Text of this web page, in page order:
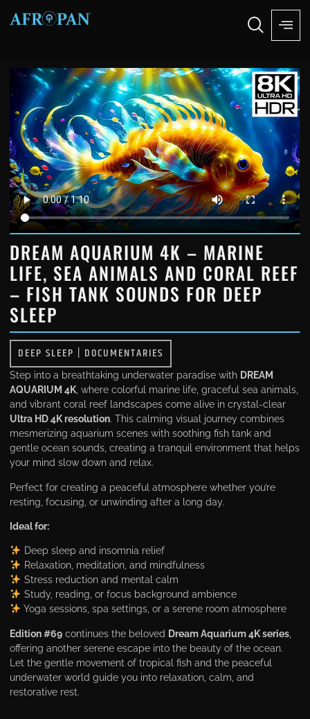
DREAM AQUARIUM 4K – MARINE
LIFE, SEA ANIMALS AND CORAL REEF
– FISH TANK SOUNDS FOR DEEP
SLEEP
DEEP SLEEP | DOCUMENTARIES
Step into a breathtaking underwater paradise with DREAM
AQUARIUM 4K , where colorful marine life, graceful sea animals,
and vibrant coral reef landscapes come alive in crystal-clear
Ultra HD 4K resolution. This calming visual journey combines
mesmerizing aquarium scenes with soothing fish tank and
gentle ocean sounds, creating a tranquil environment that helps
your mind slow down and relax.
Perfect for creating a peaceful atmosphere whether you’re
resting, focusing, or unwinding after a long day.
Ideal for:
Deep sleep and insomnia relief
Relaxation, meditation, and mindfulness
Stress reduction and mental calm
Study, reading, or focus background ambience
Yoga sessions, spa settings, or a serene room atmosphere
Edition #69 continues the beloved Dream Aquarium 4K series
offering another serene escape into the beauty of the ocean.
Let the gentle movement of tropical fish and the peaceful
underwater world guide you into relaxation, calm, and
restorative rest.